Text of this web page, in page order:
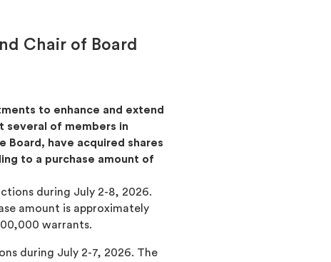
Chair of Board
to enhance and extend
several of members in
Board, have acquired shares
to a purchase amount of
during July 2-8, 2026.
amount is approximately
warrants.
during July 2-7, 2026. The